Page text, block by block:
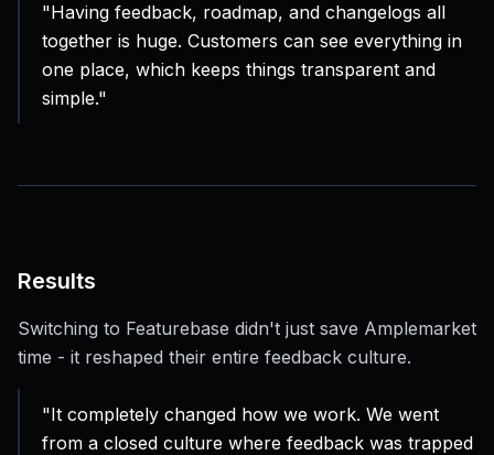
"Having feedback, roadmap, and changelogs all
together is huge. Customers can see everything in
one place, which keeps things transparent and
simple."
Results
Switching to Featurebase didn't just save Amplemarket
time - it reshaped their entire feedback culture.
"It completely changed how we work. We went
from a closed culture where feedback was trapped